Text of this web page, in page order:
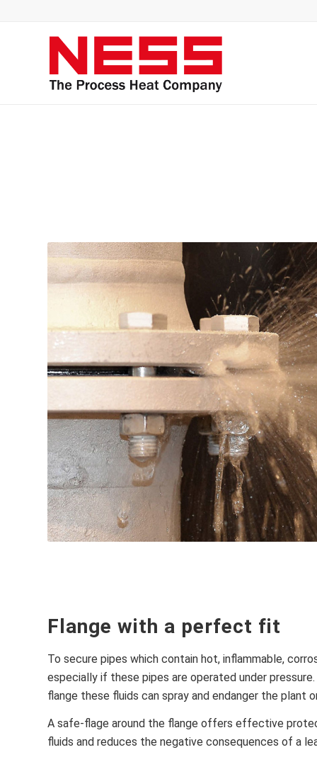
Flange with a perfect fit
To secure pipes which contain hot, inflammable,
especially if these pipes are operated under
flange these fluids can spray and endanger the plant
A safe-flage around the flange offers effective
fluids and reduces the negative consequences of a